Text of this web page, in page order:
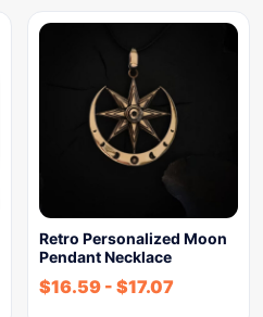
Retro Personalized Moon
Pendant Necklace
$16.59 - $17.07